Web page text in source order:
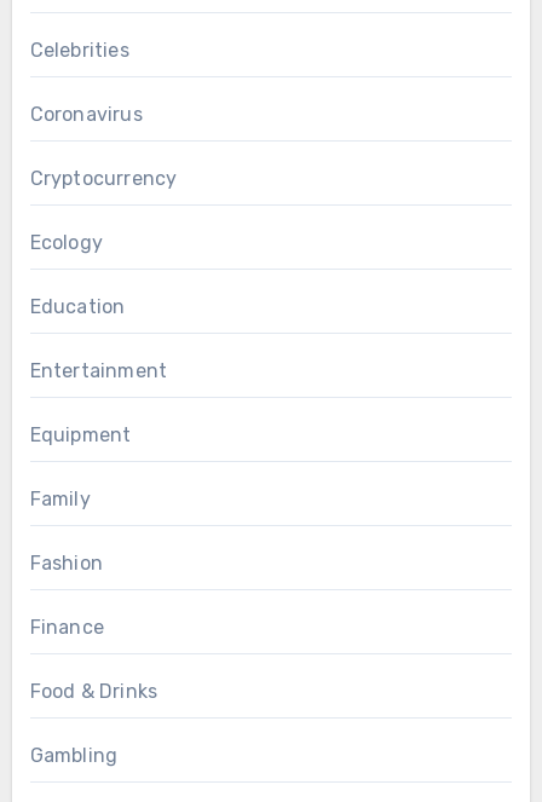
Celebrities
Coronavirus
Cryptocurrency
Ecology
Education
Entertainment
Equipment
Family
Fashion
Finance
Food & Drinks
Gambling